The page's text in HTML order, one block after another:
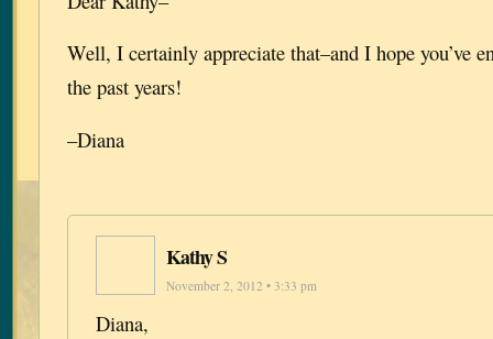
Well, I certainly appreciate that–and I hope you’ve
the past years!
–Diana
Kathy S
November 2, 2012 • 3:33 pm
Diana,